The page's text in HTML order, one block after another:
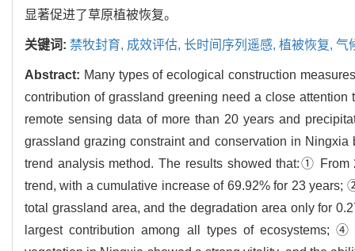
显著促进了草原植被恢复。
关键词: 禁牧封育, 成效评估, 长时间序列遥感, 植被恢复, 气
Abstract: Many types of ecological construction
contribution of grassland greening need a close
remote sensing data of more than 20 years and
grassland grazing constraint and conservation in
trend analysis method. The results showed that:①
trend, with a cumulative increase of 69.92% for 23
total grassland area, and the degradation area only for
largest contribution among all types of ecosystems;